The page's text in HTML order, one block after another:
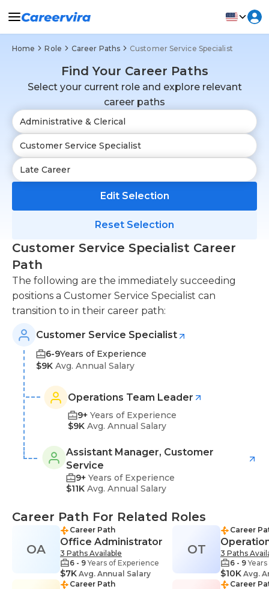
Home Role Career Paths Customer Service Specialist
Find Your Career Paths
Select your current role and explore relevant
career paths
Reset Selection
Edit Selection
Customer Service Specialist Career
Path
The following are the immediately succeeding
positions a Customer Service Specialist can
transition to in their career path:
Customer Service Specialist
6-9Years of Experience
$9K Avg. Annual Salary
Operations Team Leader
9+ Years of Experience
$9K Avg. Annual Salary
Assistant Manager, Customer
Service
9+ Years of Experience
$11K Avg. Annual Salary
Career Path For Related Roles
OA
Career Path
Office Administrator
3 Paths Available
6 - 9Years of Experience
$7K Avg. Annual Salary
Career Path
OT
Career
3 Paths
6 - 9
$10K Avg.
Career